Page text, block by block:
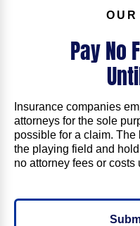
Pay No
Insurance companies
attorneys for the sole
possible for a claim. The
the playing field and
no attorney fees or